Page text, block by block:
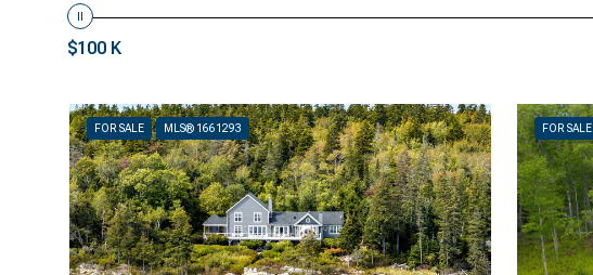
$100 K
FOR SALE MLS® 1661293 FOR SALE